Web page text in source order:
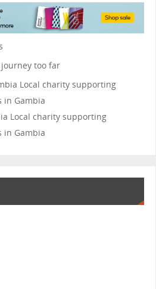
too far
Local charity supporting
in Gambia